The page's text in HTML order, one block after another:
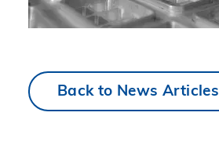
Back to News Articles